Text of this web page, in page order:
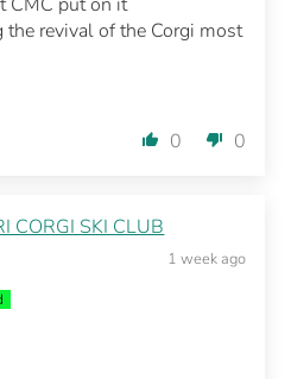
the revival of the Corgi most
0 0
CORGI SKI CLUB
1 week ago